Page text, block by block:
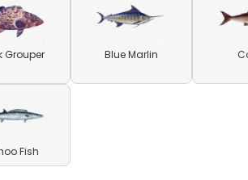
Grouper Blue Marlin
Fish